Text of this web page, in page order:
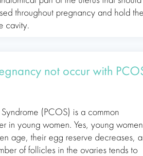
throughout pregnancy and hold the
cavity.
not occur with
(PCOS) is a common
in young women. Yes, young
age, their egg reserve decreases,
of follicles in the ovaries tends to